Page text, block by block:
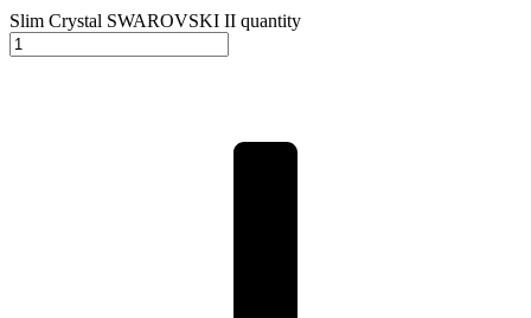
Slim Crystal SWAROVSKI II quantity